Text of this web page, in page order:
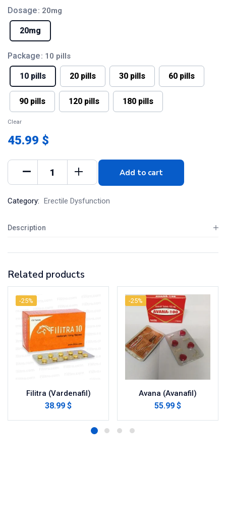
Dosage: 20mg
20mg
Package: 10 pills
10 pills 20 pills 30 pills 60 pills
90 pills 120 pills 180 pills
Clear
45.99 $
Add to cart
Category: Erectile Dysfunction
Description
Related products
-25%
Filitra (Vardenafil)
38.99 $
-25%
Avana (Avanafil)
55.99 $